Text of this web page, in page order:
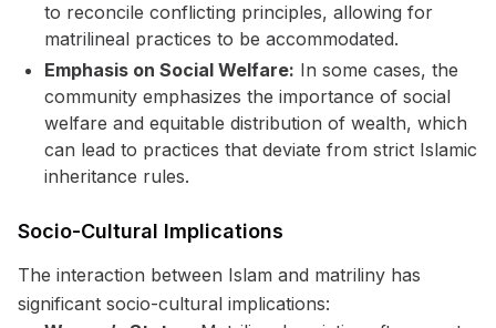
to reconcile conflicting principles, allowing for
matrilineal practices to be accommodated.
Emphasis on Social Welfare: In some cases, the
community emphasizes the importance of social
welfare and equitable distribution of wealth, which
can lead to practices that deviate from strict Islamic
inheritance rules.
Socio-Cultural Implications
The interaction between Islam and matriliny has
significant socio-cultural implications: